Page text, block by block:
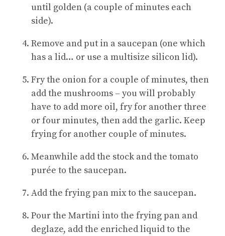
until golden (a couple of minutes each
side).
Remove and put in a saucepan (one which
has a lid… or use a multisize silicon lid).
Fry the onion for a couple of minutes, then
add the mushrooms – you will probably
have to add more oil, fry for another three
or four minutes, then add the garlic. Keep
frying for another couple of minutes.
Meanwhile add the stock and the tomato
purée to the saucepan.
Add the frying pan mix to the saucepan.
Pour the Martini into the frying pan and
deglaze, add the enriched liquid to the